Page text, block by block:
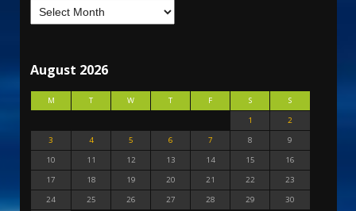
August 2026
M T W T F S
S
1
2
3
4 5 6 7 8
9
10
11 12 13 14 15
16
17
18 19 20 21 22
23
24
25 26 27 28 29
30